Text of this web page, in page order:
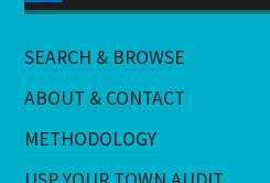
SEARCH & BROWSE
ABOUT & CONTACT
METHODOLOGY